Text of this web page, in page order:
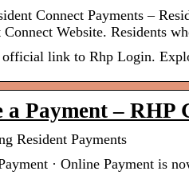
Connect Payments –
Connect Website. Residents
link to Rhp Login.
a Payment – RHP
Resident Payments
· Online Payment is